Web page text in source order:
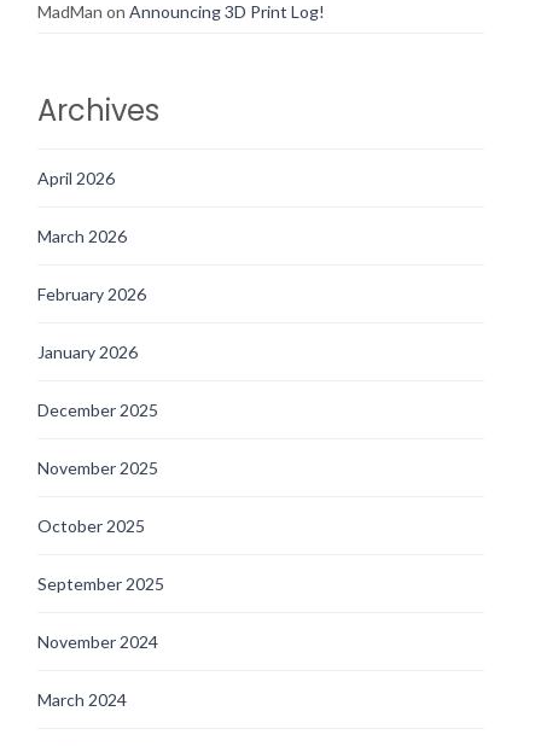
MadMan on Announcing 3D Print Log!
Archives
April 2026
March 2026
February 2026
January 2026
December 2025
November 2025
October 2025
September 2025
November 2024
March 2024